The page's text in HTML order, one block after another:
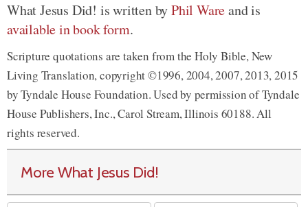
What Jesus Did! is written byPhil Wareand is
available in book form.
Scripture quotations are taken from the Holy Bible, New
Living Translation, copyright ©1996, 2004, 2007, 2013, 2015
by Tyndale House Foundation. Used by permission of Tyndale
House Publishers, Inc., Carol Stream, Illinois 60188. All
rights reserved.
More What Jesus Did!